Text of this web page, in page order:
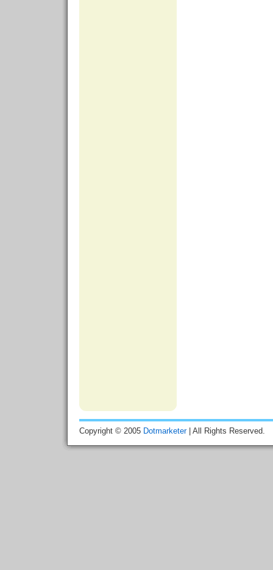
Copyright © 2005 Dotmarketer| All Rights Reserved.